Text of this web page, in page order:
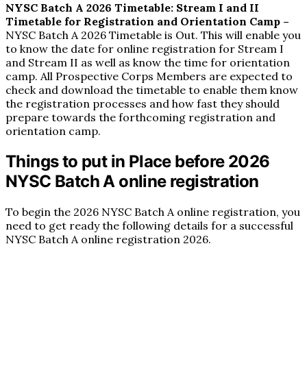
NYSC Batch A 2026 Timetable: Stream I and II
Timetable for Registration and Orientation Camp –
NYSC Batch A 2026 Timetable is Out. This will enable you
to know the date for online registration for Stream I
and Stream II as well as know the time for orientation
camp. All Prospective Corps Members are expected to
check and download the timetable to enable them know
the registration processes and how fast they should
prepare towards the forthcoming registration and
orientation camp.
Things to put in Place before 2026
NYSC Batch A online registration
To begin the 2026 NYSC Batch A online registration, you
need to get ready the following details for a successful
NYSC Batch A online registration 2026.